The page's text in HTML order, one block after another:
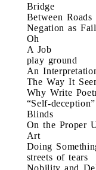
Bridge
Between Roads
Negation as
Oh
A Job
play ground
An
The Way It
Why Write
“Self-deception”
Blinds
On the Proper
Art
Doing
streets of tears
Nobility and